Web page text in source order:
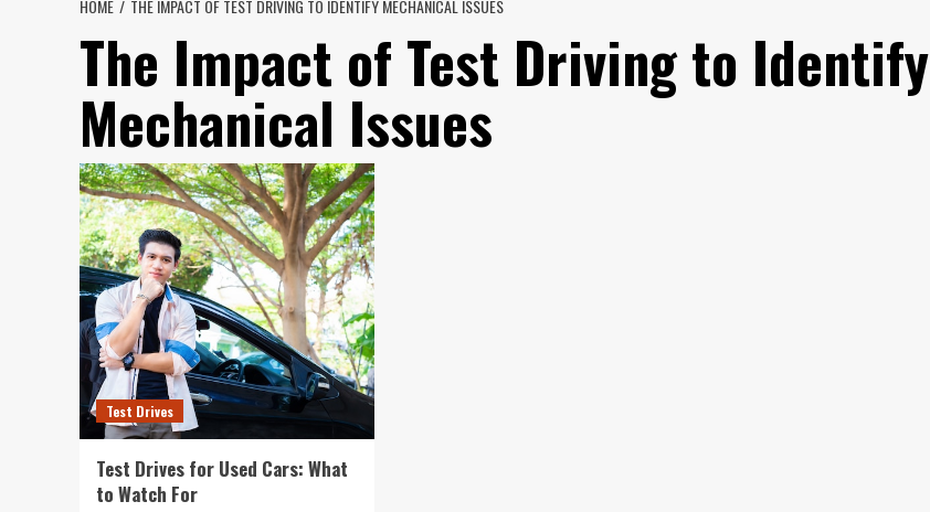
HOME THE IMPACT OF TEST DRIVING TO IDENTIFY MECHANICAL ISSUES
The Impact of Test Driving to Identify
Mechanical Issues
Test Drives
Test Drives for Used Cars: What
to Watch For